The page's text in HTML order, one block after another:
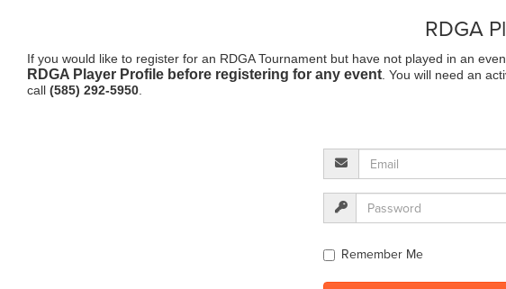
RDGA
If you would like to register for an RDGA Tournament but have not played in an
RDGA Player Profile before registering for any event . You will need an
call (585) 292-5950
Remember Me